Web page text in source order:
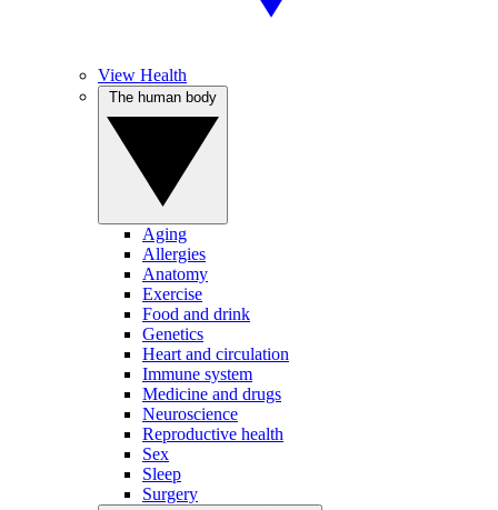
View Health
Aging
Allergies
Anatomy
Exercise
Food and drink
Genetics
Heart and circulation
Immune system
Medicine and drugs
Neuroscience
Reproductive health
Sex
Sleep
Surgery